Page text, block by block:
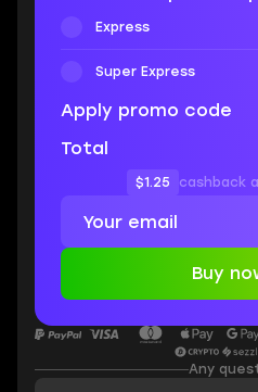
Express
Super Express
Apply promo code
Total
$1.25 cashback
Buy
Any